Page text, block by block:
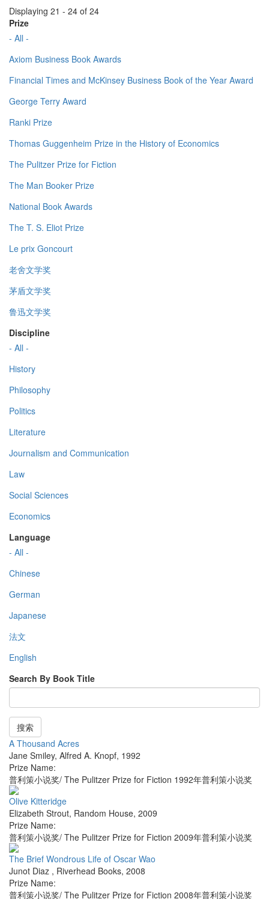
Displaying 21 - 24 of 24
Prize
- All -
Axiom Business Book Awards
Financial Times and McKinsey Business Book of the Year Award
George Terry Award
Ranki Prize
Thomas Guggenheim Prize in the History of Economics
The Pulitzer Prize for Fiction
The Man Booker Prize
National Book Awards
The T. S. Eliot Prize
Le prix Goncourt
老舍文学奖
茅盾文学奖
鲁迅文学奖
Discipline
- All -
History
Philosophy
Politics
Literature
Journalism and Communication
Law
Social Sciences
Economics
Language
- All -
Chinese
German
Japanese
法文
English
Search By Book Title
搜索
A Thousand Acres
Jane Smiley, Alfred A. Knopf, 1992
Prize Name:
普利策小说奖/ The Pulitzer Prize for Fiction 1992年普利策小说奖
Olive Kitteridge
Elizabeth Strout, Random House, 2009
Prize Name:
普利策小说奖/ The Pulitzer Prize for Fiction 2009年普利策小说奖
The Brief Wondrous Life of Oscar Wao
Junot Diaz , Riverhead Books, 2008
Prize Name:
普利策小说奖/ The Pulitzer Prize for Fiction 2008年普利策小说奖